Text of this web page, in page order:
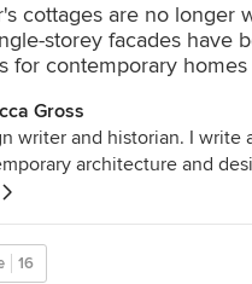
cottages are no longer
storey facades have
for contemporary homes
Gross
writer and historian. I write
architecture and
history through the
design and visual
in the History of
from Parsons The New
16